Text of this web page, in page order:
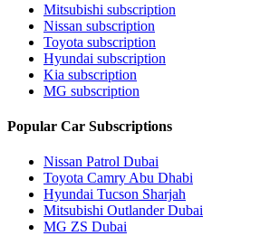
Mitsubishi subscription
Nissan subscription
Toyota subscription
Hyundai subscription
Kia subscription
MG subscription
Popular Car Subscriptions
Nissan Patrol Dubai
Toyota Camry Abu Dhabi
Hyundai Tucson Sharjah
Mitsubishi Outlander Dubai
MG ZS Dubai